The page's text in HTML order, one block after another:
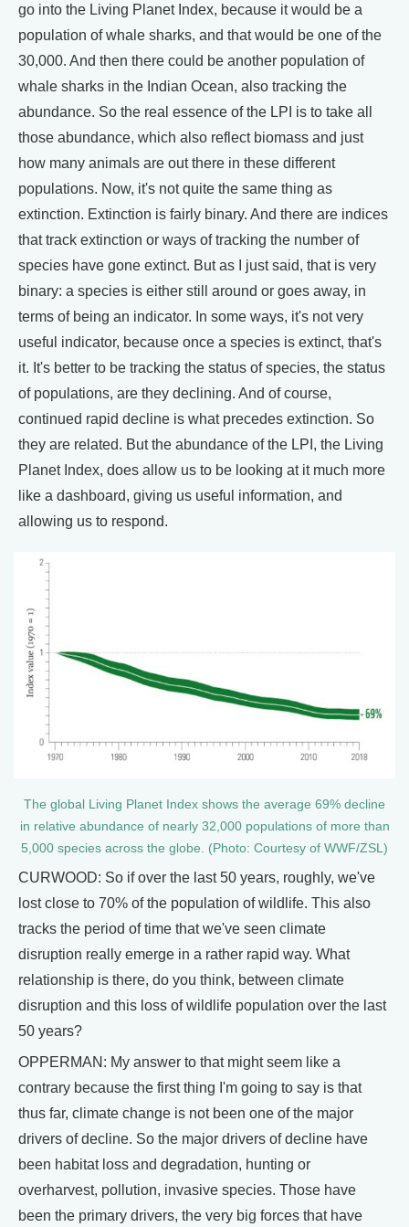
go into the Living Planet Index, because it would be a
population of whale sharks, and that would be one of the
30,000. And then there could be another population of
whale sharks in the Indian Ocean, also tracking the
abundance. So the real essence of the LPI is to take all
those abundance, which also reflect biomass and just
how many animals are out there in these different
populations. Now, it's not quite the same thing as
extinction. Extinction is fairly binary. And there are indices
that track extinction or ways of tracking the number of
species have gone extinct. But as I just said, that is very
binary: a species is either still around or goes away, in
terms of being an indicator. In some ways, it's not very
useful indicator, because once a species is extinct, that's
it. It's better to be tracking the status of species, the status
of populations, are they declining. And of course,
continued rapid decline is what precedes extinction. So
they are related. But the abundance of the LPI, the Living
Planet Index, does allow us to be looking at it much more
like a dashboard, giving us useful information, and
allowing us to respond.
The global Living Planet Index shows the average 69% decline
in relative abundance of nearly 32,000 populations of more than
5,000 species across the globe. (Photo: Courtesy of WWF/ZSL)
CURWOOD: So if over the last 50 years, roughly, we've
lost close to 70% of the population of wildlife. This also
tracks the period of time that we've seen climate
disruption really emerge in a rather rapid way. What
relationship is there, do you think, between climate
disruption and this loss of wildlife population over the last
50 years?
OPPERMAN: My answer to that might seem like a
contrary because the first thing I'm going to say is that
thus far, climate change is not been one of the major
drivers of decline. So the major drivers of decline have
been habitat loss and degradation, hunting or
overharvest, pollution, invasive species. Those have
been the primary drivers, the very big forces that have